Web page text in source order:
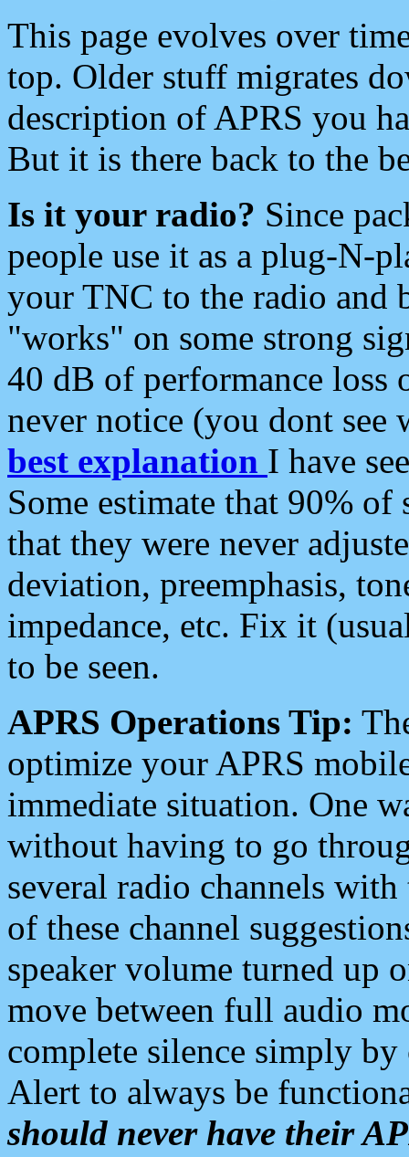
This page evolves over
top. Older stuff migrates
description of APRS you
But it is there back to the
Is it your radio? Since
people use it as a plug-N-
your TNC to the radio and
"works" on some strong
40 dB of performance loss
never notice (you dont see
best explanation I have
Some estimate that 90%
that they were never
deviation, preemphasis,
impedance, etc. Fix it
to be seen.
APRS Operations Tip:
optimize your APRS
immediate situation. One
without having to go
several radio channels
of these channel
speaker volume turned up
move between full audio
complete silence simply
Alert to always be
should never have their